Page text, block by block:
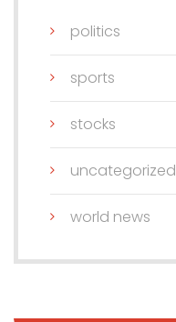
politics
sports
stocks
uncategorized
world news